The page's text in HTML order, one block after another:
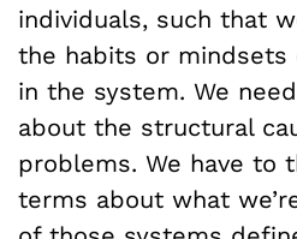
individuals, such that
the habits or mindsets
in the system. We
about the structural
problems. We have to
terms about what